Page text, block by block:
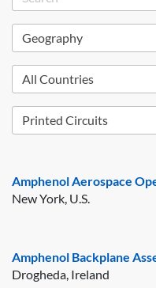
Amphenol Aerospace
New York, U.S.
Amphenol Backplane
Drogheda, Ireland